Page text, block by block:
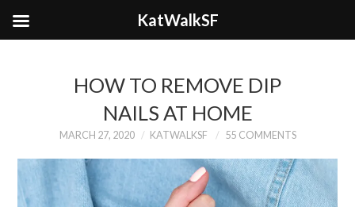
HOW TO REMOVE DIP
NAILS AT HOME
MARCH 27, 2020 KATWALKSF 55 COMMENTS
KatWalkSF